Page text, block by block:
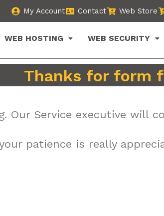
My Account Contact Web Store
WEB HOSTING WEB SECURITY
Thanks for form
Our Service executive will
patience is really